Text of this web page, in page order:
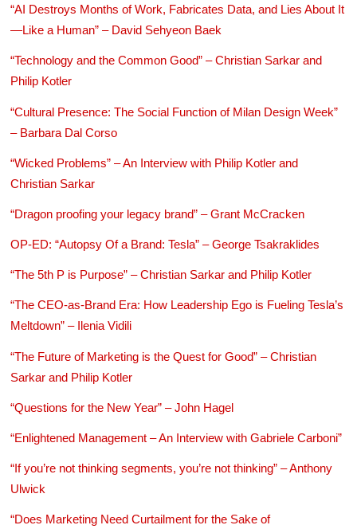
“AI Destroys Months of Work, Fabricates Data, and Lies About It
—Like a Human” – David Sehyeon Baek
“Technology and the Common Good” – Christian Sarkar and
Philip Kotler
“Cultural Presence: The Social Function of Milan Design Week”
– Barbara Dal Corso
“Wicked Problems” – An Interview with Philip Kotler and
Christian Sarkar
“Dragon proofing your legacy brand” – Grant McCracken
OP-ED: “Autopsy Of a Brand: Tesla” – George Tsakraklides
“The 5th P is Purpose” – Christian Sarkar and Philip Kotler
“The CEO-as-Brand Era: How Leadership Ego is Fueling Tesla’s
Meltdown” – Ilenia Vidili
“The Future of Marketing is the Quest for Good” – Christian
Sarkar and Philip Kotler
“Questions for the New Year” – John Hagel
“Enlightened Management – An Interview with Gabriele Carboni”
“If you’re not thinking segments, you’re not thinking” – Anthony
Ulwick
“Does Marketing Need Curtailment for the Sake of